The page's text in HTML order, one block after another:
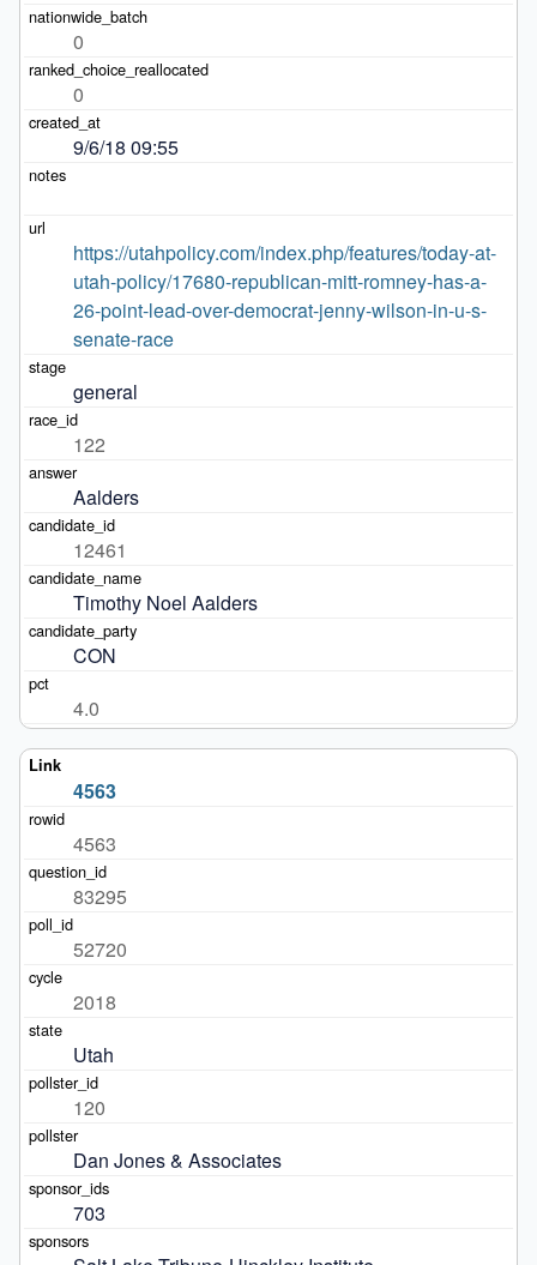
0
0
9/6/18 09:55
https://utahpolicy.com/index.php/features/today-at-
utah-policy/17680-republican-mitt-romney-has-a-
26-point-lead-over-democrat-jenny-wilson-in-u-s-
senate-race
general
122
Aalders
12461
Timothy Noel Aalders
CON
4.0
4563
4563
83295
52720
2018
Utah
120
Dan Jones & Associates
703